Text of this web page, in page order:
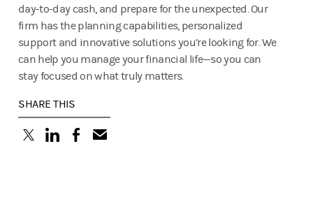
day-to-day cash, and prepare for the unexpected. Our
firm has the planning capabilities, personalized
support and innovative solutions you’re looking for. We
can help you manage your financial life—so you can
stay focused on what truly matters.
SHARE THIS
(opens in a new tab)
(opens in a new tab)
(opens in a new tab)